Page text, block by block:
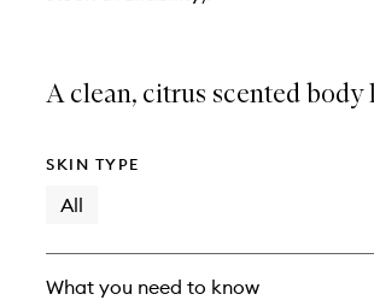
A clean, citrus scented body
SKIN TYPE
All
What you need to know